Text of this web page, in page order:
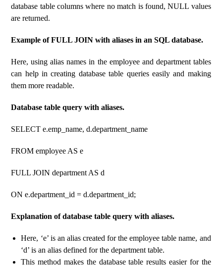
database table columns where no match is found, NULL values
​​are returned.
Example of FULL JOIN with aliases in an SQL database.
Here, using alias names in the employee and department tables
can help in creating database table queries easily and making
them more readable.
Database table query with aliases.
SELECT e.emp_name, d.department_name
FROM employee AS e
FULL JOIN department AS d
ON e.department_id = d.department_id;
Explanation of database table query with aliases.
Here, ‘e’ is an alias created for the employee table name, and
‘d’ is an alias defined for the department table.
This method makes the database table results easier for the